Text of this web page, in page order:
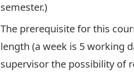
semester.)
The prerequisite for this
length (a week is 5 working
supervisor the possibility of